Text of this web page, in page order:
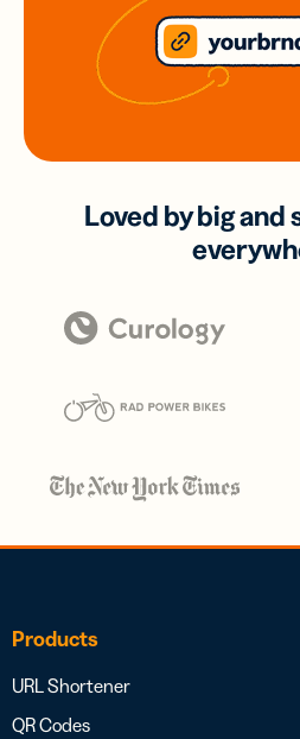
Loved by big and
Products
URL Shortener
QR Codes